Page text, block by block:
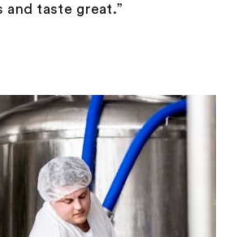
and taste great.”